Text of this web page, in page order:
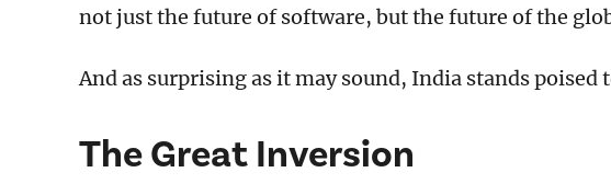
not just the future of software, but the future of the
And as surprising as it may sound, India stands poised
The Great Inversion